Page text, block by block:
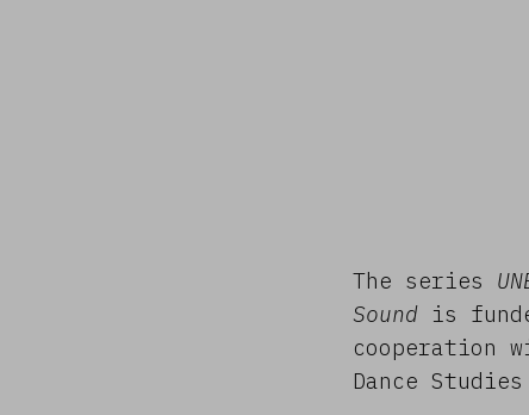
The series
Sound is
cooperation
Dance